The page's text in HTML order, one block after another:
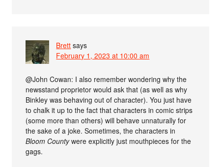
Brett says
February 1, 2023 at 10:00 am
@John Cowan: I also remember wondering why the
newsstand proprietor would ask that (as well as why
Binkley was behaving out of character). You just have
to chalk it up to the fact that characters in comic strips
(some more than others) will behave unnaturally for
the sake of a joke. Sometimes, the characters in
Bloom Countywere explicitly just mouthpieces for the
gags.